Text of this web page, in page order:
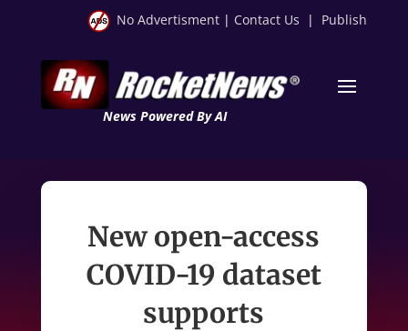
No Advertisment | Contact Us | Publish
News Powered By AI
New open-access
COVID-19 dataset
supports